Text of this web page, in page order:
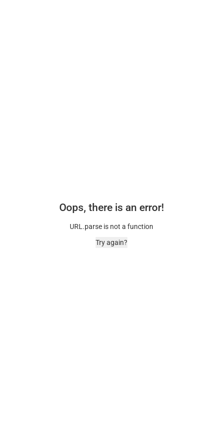
Oops, there is an error!
URL.parse is not a function
Try again?